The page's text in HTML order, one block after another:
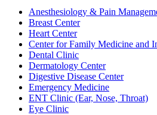
Anesthesiology & Pain
Breast Center
Heart Center
Center for Family Medicine and
Dental Clinic
Dermatology Center
Digestive Disease Center
Emergency Medicine
ENT Clinic (Ear, Nose, Throat)
Eye Clinic